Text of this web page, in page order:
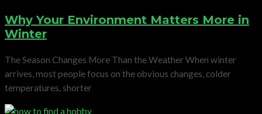
Why Your Environment Matters More in
Winter
The Season Changes More Than the Weather When winter
arrives, most people focus on the obvious changes, colder
temperatures, shorter